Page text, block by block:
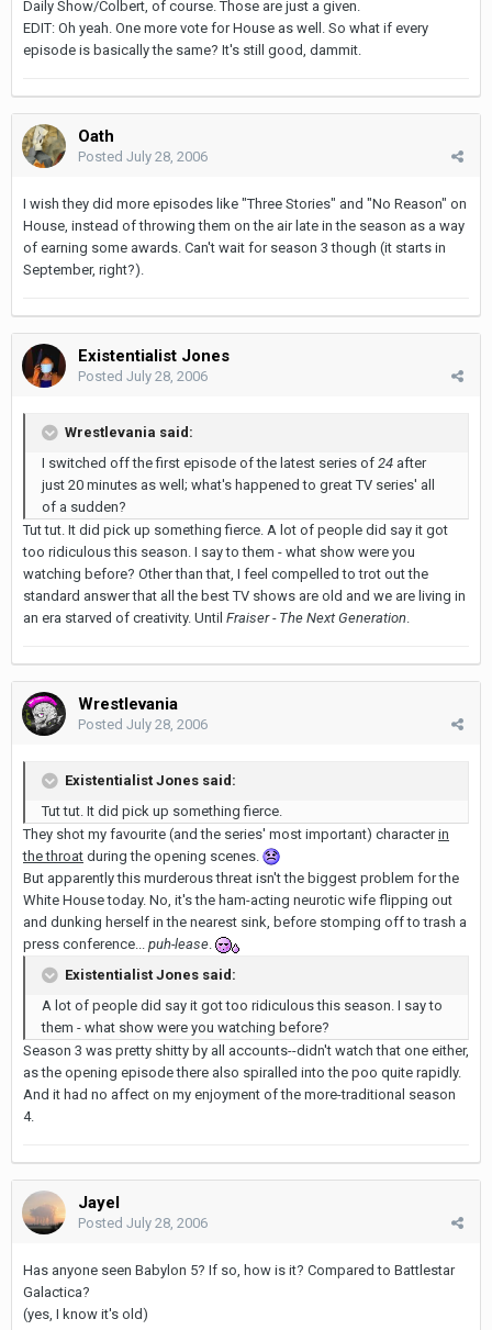
Daily Show/Colbert, of course. Those are just a given.
EDIT: Oh yeah. One more vote for House as well. So what if every
episode is basically the same? It's still good, dammit.
Oath
Posted July 28, 2006
I wish they did more episodes like "Three Stories" and "No Reason" on
House, instead of throwing them on the air late in the season as a way
of earning some awards. Can't wait for season 3 though (it starts in
September, right?).
Existentialist Jones
Posted July 28, 2006
Wrestlevania said:
I switched off the first episode of the latest series of 24 after
just 20 minutes as well; what's happened to great TV series' all
of a sudden?
Tut tut. It did pick up something fierce. A lot of people did say it got
too ridiculous this season. I say to them - what show were you
watching before? Other than that, I feel compelled to trot out the
standard answer that all the best TV shows are old and we are living in
an era starved of creativity. Until Fraiser - The Next Generation
Wrestlevania
Posted July 28, 2006
Existentialist Jones said:
Tut tut. It did pick up something fierce.
They shot my favourite (and the series' most important) characterin
the throat during the opening scenes.
But apparently this murderous threat isn't the biggest problem for the
White House today. No, it's the ham-acting neurotic wife flipping out
and dunking herself in the nearest sink, before stomping off to trash a
press conference... puh-lease
Existentialist Jones said:
A lot of people did say it got too ridiculous this season. I say to
them - what show were you watching before?
Season 3 was pretty shitty by all accounts--didn't watch that one either,
as the opening episode there also spiralled into the poo quite rapidly.
And it had no affect on my enjoyment of the more-traditional season
4.
Jayel
Posted July 28, 2006
Has anyone seen Babylon 5? If so, how is it? Compared to Battlestar
Galactica?
(yes, I know it's old)